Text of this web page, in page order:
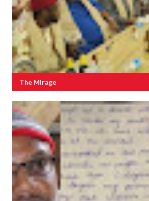
The Mirage